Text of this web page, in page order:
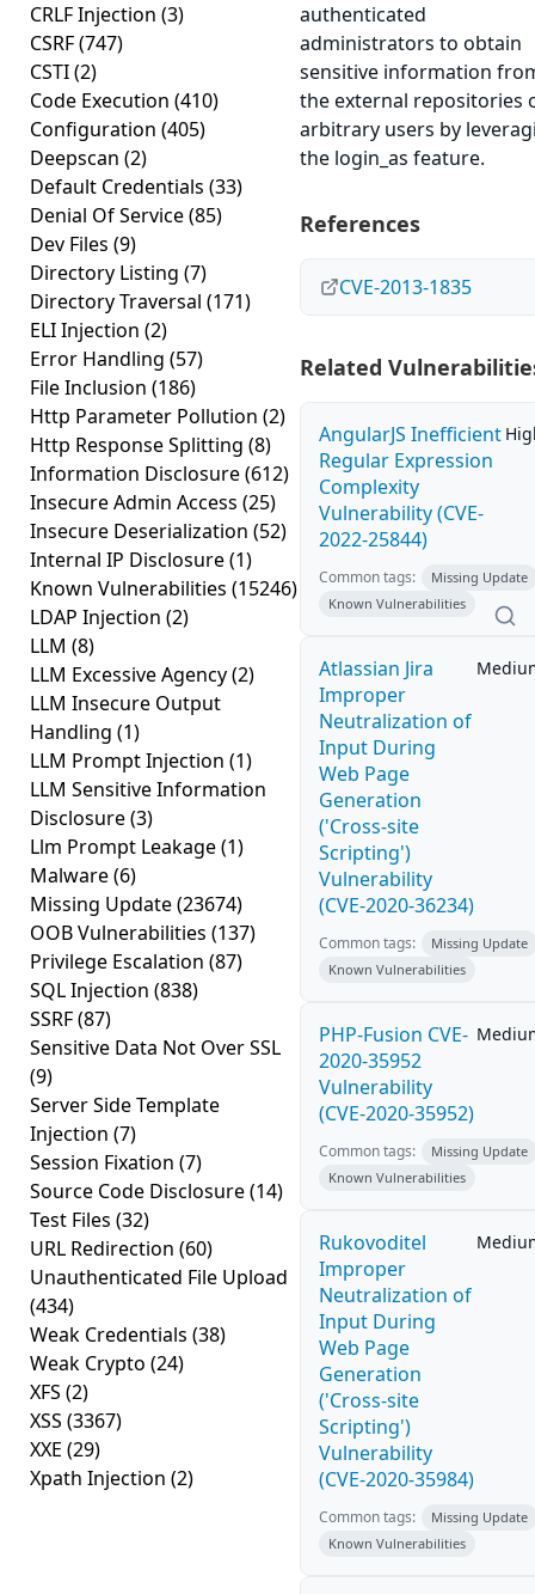
CRLF Injection (3)
CSRF(747)
CSTI(2)
Code Execution (410)
Configuration (405)
Deepscan (2)
Default Credentials (33)
Denial Of Service(85)
Dev Files (9)
Directory Listing (7)
Directory Traversal (171)
ELI Injection (2)
Error Handling (57)
File Inclusion (186)
Http Parameter Pollution (2)
Http Response Splitting (8)
Information Disclosure(612)
Insecure Admin Access (25)
Insecure Deserialization (52)
Internal IP Disclosure(1)
Known Vulnerabilities (15246)
LDAP Injection (2)
LLM (8)
LLM Excessive Agency(2)
LLM Insecure Output
Handling (1)
LLM Prompt Injection (1)
LLM Sensitive Information
Disclosure(3)
Llm Prompt Leakage(1)
Malware(6)
Missing Update(23674)
OOB Vulnerabilities (137)
Privilege Escalation (87)
SQL Injection (838)
SSRF(87)
Sensitive Data Not Over SSL
(9)
Server Side Template
Injection (7)
Session Fixation (7)
Source Code Disclosure(14)
Test Files (32)
URL Redirection (60)
Unauthenticated File Upload
(434)
Weak Credentials (38)
Weak Crypto (24)
XFS (2)
XSS (3367)
XXE (29)
Xpath Injection (2)
authenticated
administrators to obtain
sensitive information
the external repositories
arbitrary users by
the login_as feature.
References
CVE-2013-1835
Related
AngularJS Inefficient
Regular Expression
Complexity
Vulnerability (CVE-
2022-25844)
Common tags:
Missing Update
Known Vulnerabilities
Atlassian Jira
Improper
Neutralization of
Input During
Web Page
Generation
('Cross-site
Scripting')
Vulnerability
(CVE-2020-36234)
Common tags:
Missing Update
Known Vulnerabilities
PHP-Fusion CVE-
2020-35952
Vulnerability
(CVE-2020-35952)
Common tags:
Missing Update
Known Vulnerabilities
Rukovoditel
Improper
Neutralization of
Input During
Web Page
Generation
('Cross-site
Scripting')
Vulnerability
(CVE-2020-35984)
Common tags:
Missing Update
Known Vulnerabilities